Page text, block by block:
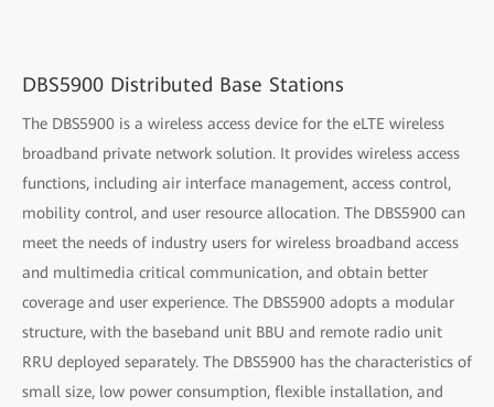
DBS5900 Distributed Base Stations
The DBS5900 is a wireless access device for the eLTE wireless
broadband private network solution. It provides wireless access
functions, including air interface management, access control,
mobility control, and user resource allocation. The DBS5900 can
meet the needs of industry users for wireless broadband access
and multimedia critical communication, and obtain better
coverage and user experience. The DBS5900 adopts a modular
structure, with the baseband unit BBU and remote radio unit
RRU deployed separately. The DBS5900 has the characteristics of
small size, low power consumption, flexible installation, and